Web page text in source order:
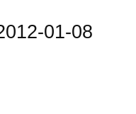
01-08